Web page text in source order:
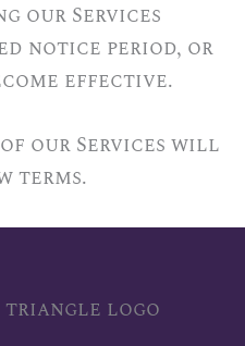
our Services
notice period, or
effective.
our Services will
terms.